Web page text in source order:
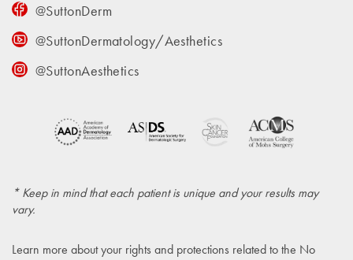
@SuttonDerm
@SuttonDermatology/Aesthetics
@SuttonAesthetics
* Keep in mind that each patient is unique and your results may
vary.
Learn more about your rights and protections related to the No